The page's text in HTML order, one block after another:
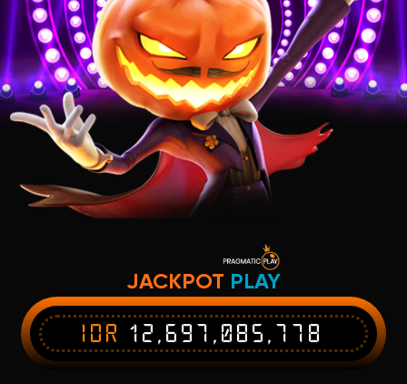
JACKPOT PLAY
IDR 12,697,085,778